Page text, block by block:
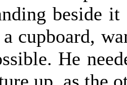
beside
cupboard,
He